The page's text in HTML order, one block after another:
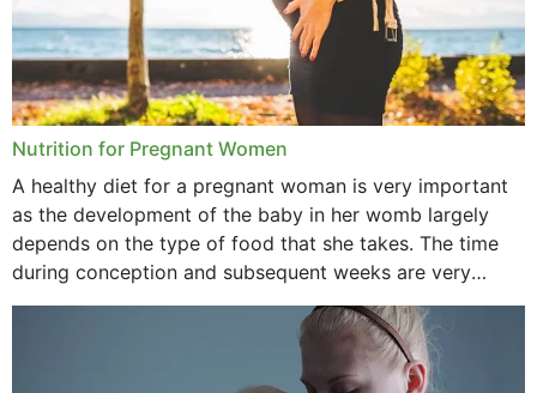
February 2021
January 2021
December 2020
September 2020
February 2020
January 2020
Nutrition for Pregnant Women
A healthy diet for a pregnant woman is very important
as the development of the baby in her womb largely
depends on the type of food that she takes. The time
during conception and subsequent weeks are very
important as,...